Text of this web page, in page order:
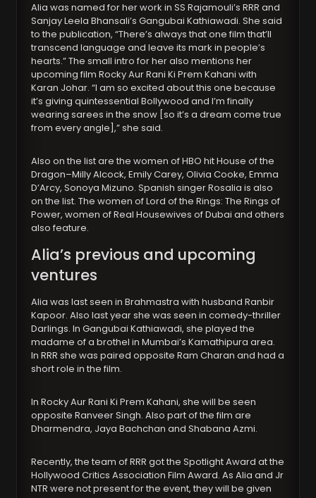
Alia was named for her work in SS Rajamouli’s RRR and
Sanjay Leela Bhansali’s Gangubai Kathiawadi. She said
to the publication, “There’s always that one film that’ll
transcend language and leave its mark in people’s
hearts.” The small intro for her also mentions her
upcoming film Rocky Aur Rani Ki Prem Kahani with
Karan Johar. “I am so excited about this one because
it’s giving quintessential Bollywood and I’m finally
wearing sarees in the snow [so it’s a dream come true
from every angle],” she said.
Also on the list are the women of HBO hit House of the
Dragon–Milly Alcock, Emily Carey, Olivia Cooke, Emma
D’Arcy, Sonoya Mizuno. Spanish singer Rosalia is also
on the list. The women of Lord of the Rings: The Rings of
Power, women of Real Housewives of Dubai and others
also feature.
Alia’s previous and upcoming
ventures
Alia was last seen in Brahmastra with husband Ranbir
Kapoor. Also last year she was seen in comedy-thriller
Darlings. In Gangubai Kathiawadi, she played the
madame of a brothel in Mumbai’s Kamathipura area.
In RRR she was paired opposite Ram Charan and had a
short role in the film.
In Rocky Aur Rani Ki Prem Kahani, she will be seen
opposite Ranveer Singh. Also part of the film are
Dharmendra, Jaya Bachchan and Shabana Azmi.
Recently, the team of RRR got the Spotlight Award at the
Hollywood Critics Association Film Award. As Alia and Jr
NTR were not present for the event, they will be given